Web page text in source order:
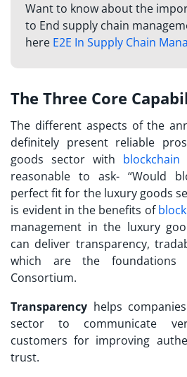
Want to know about the
to End supply chain
here E2E In Supply Chain
The Three Core
The different aspects of the
definitely present reliable
goods sector with blockchain
reasonable to ask- “Would
perfect fit for the luxury goods
is evident in the benefits of
management in the luxury
can deliver transparency,
which are the foundations
Consortium.
Transparency helps
sector to communicate
customers for improving
trust.